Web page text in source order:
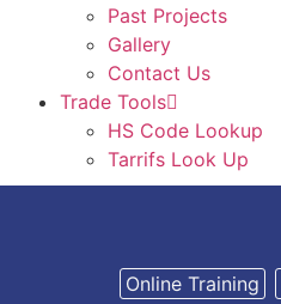
Past Projects
Gallery
Contact Us
Trade Tools
HS Code Lookup
Tarrifs Look Up
Online Training